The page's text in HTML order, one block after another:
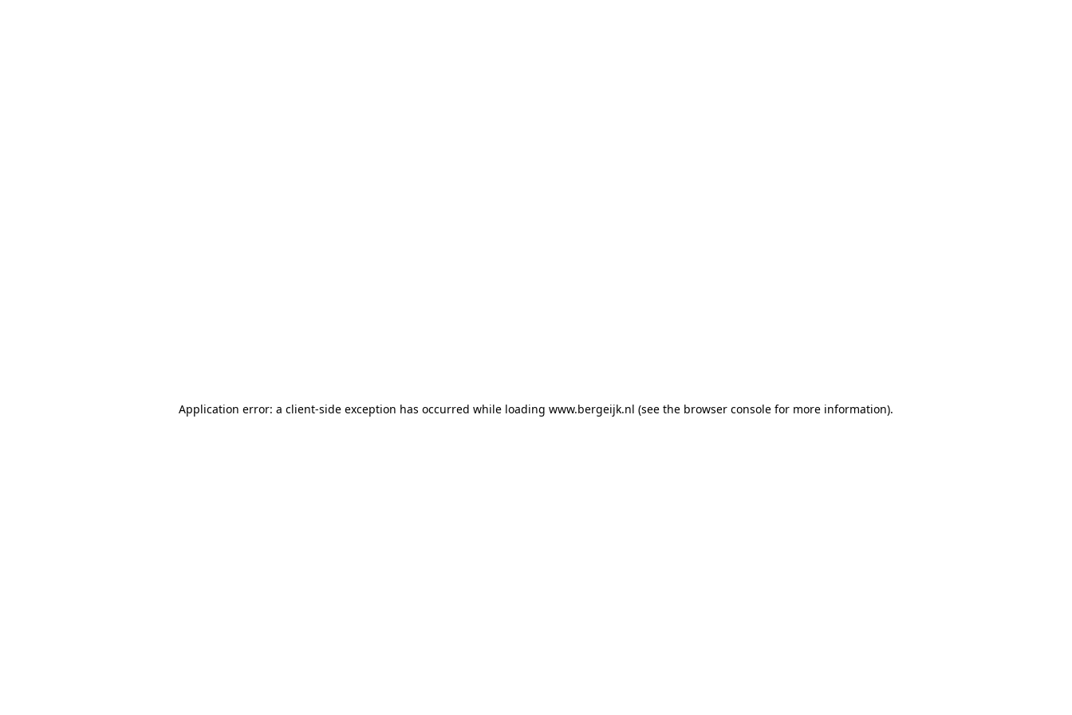
Application error: a client-side exception has occurred while loading www.bergeijk.nl (see the browser console for more information).